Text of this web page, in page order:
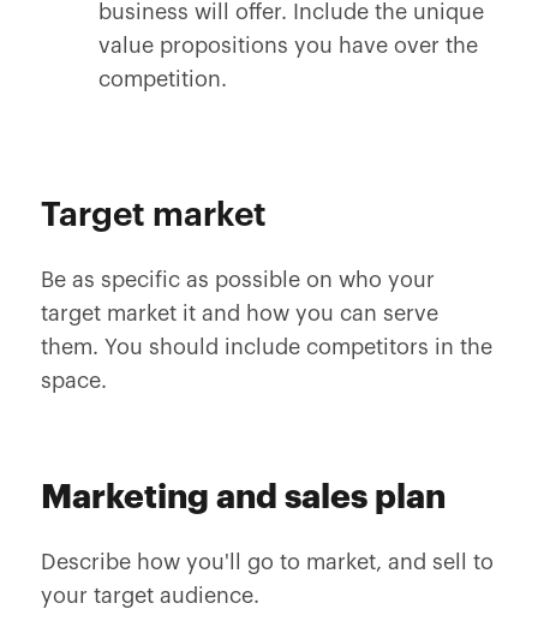
business will offer. Include the unique
value propositions you have over the
competition.
Target market
Be as specific as possible on who your
target market it and how you can serve
them. You should include competitors in the
space.
Marketing and sales plan
Describe how you'll go to market, and sell to
your target audience.